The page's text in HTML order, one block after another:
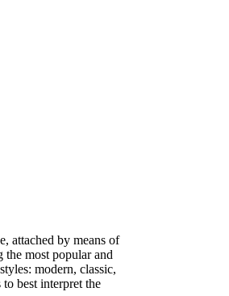
attached by means of
the most popular and
modern, classic,
best interpret the